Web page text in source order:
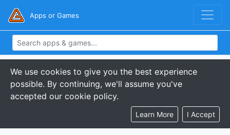
Apps or Games
We use cookies to give you the best experience
possible. By continuing, we'll assume you've
accepted our cookie policy.
Learn More I Accept